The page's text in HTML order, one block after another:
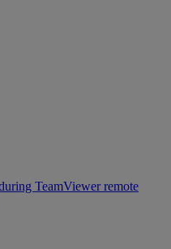
TeamViewer remote